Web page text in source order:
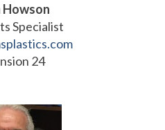
Howson
Specialist
24